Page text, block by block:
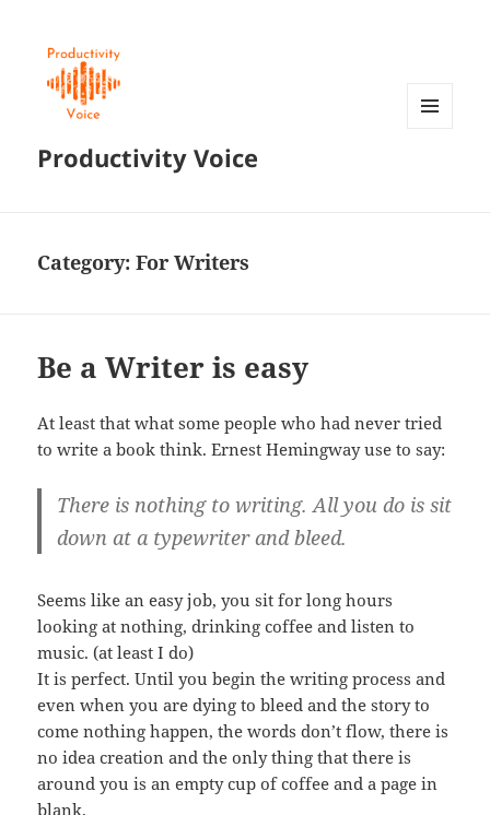
Productivity Voice
Category:For Writers
Be a Writer is easy
At least that what some people who had never tried
to write a book think. Ernest Hemingway use to say:
There is nothing to writing. All you do is sit
down at a typewriter and bleed.
Seems like an easy job, you sit for long hours
looking at nothing, drinking coffee and listen to
music. (at least I do)
It is perfect. Until you begin the writing process and
even when you are dying to bleed and the story to
come nothing happen, the words don’t flow, there is
no idea creation and the only thing that there is
around you is an empty cup of coffee and a page in
blank.